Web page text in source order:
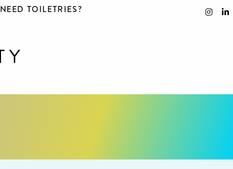
NEED TOILETRIES?